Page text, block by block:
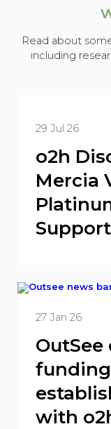
Read about
including
29 Jul 26
o2h
Mercia
27 Jan 26
OutSee
with